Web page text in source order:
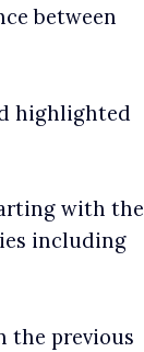
between
highlighted
with the
including
the previous